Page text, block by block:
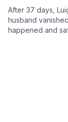
After 37 days,
husband
happened and